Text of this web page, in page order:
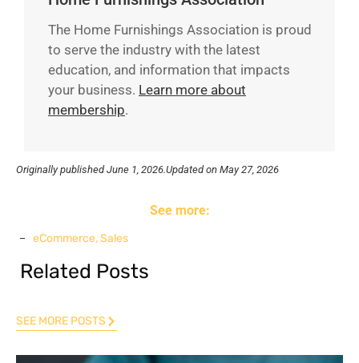
The Home Furnishings Association is proud
to serve the industry with the latest
education, and information that impacts
your business. Learn more about
membership.
Originally published June 1, 2026.Updated on May 27, 2026
See more:
eCommerce,Sales
Related Posts
SEE MORE POSTS